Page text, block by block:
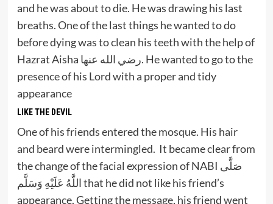
and he was about to die. He was drawing his last
breaths. One of the last things he wanted to do
before dying was to clean his teeth with the help of
Hazrat Aisha رضي الله عنها. He wanted to go to the
presence of his Lord with a proper and tidy
appearance
LIKE THE DEVIL
One of his friends entered the mosque. His hair
and beard were intermingled. It became clear from
the change of the facial expression of NABI صَلَّى
اللَّهُ عَلَيْهِ وَسَلَّم that he did not like his friend’s
appearance. Getting the message, his friend went